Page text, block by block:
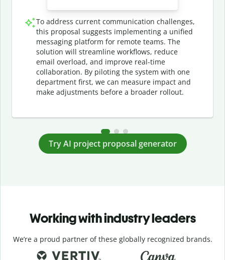
To address current communication challenges,
this proposal suggests implementing a unified
messaging platform for remote teams. The
solution will streamline workflows, reduce
email overload, and improve real-time
collaboration. By piloting the system with one
department first, we can measure impact and
make adjustments before a broader rollout.
Try AI project proposal generator
Working with industry leaders
We’re a proud partner of these globally recognized brands.